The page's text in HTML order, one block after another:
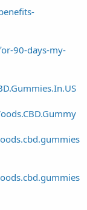
90-days-my-